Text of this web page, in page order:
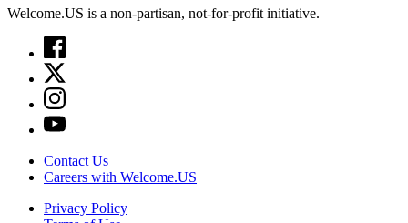
Welcome.US is a non-partisan, not-for-profit initiative.
Contact Us
Careers with Welcome.US
Privacy Policy